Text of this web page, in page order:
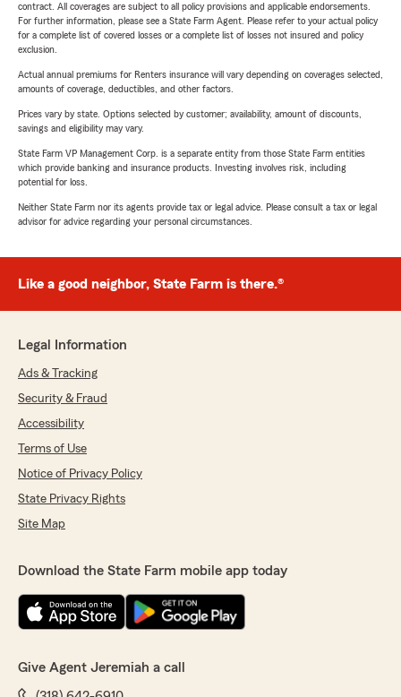
contract. All coverages are subject to all policy provisions and applicable endorsements.
For further information, please see a State Farm Agent. Please refer to your actual policy
for a complete list of covered losses or a complete list of losses not insured and policy
exclusion.
Actual annual premiums for Renters insurance will vary depending on coverages selected,
amounts of coverage, deductibles, and other factors.
Prices vary by state. Options selected by customer; availability, amount of discounts,
savings and eligibility may vary.
State Farm VP Management Corp. is a separate entity from those State Farm entities
which provide banking and insurance products. Investing involves risk, including
potential for loss.
Neither State Farm nor its agents provide tax or legal advice. Please consult a tax or legal
advisor for advice regarding your personal circumstances.
Like a good neighbor, State Farm is there.®
Legal Information
Ads & Tracking
Security & Fraud
Accessibility
Terms of Use
Notice of Privacy Policy
State Privacy Rights
Site Map
Download the State Farm mobile app today
Give Agent Jeremiah a call